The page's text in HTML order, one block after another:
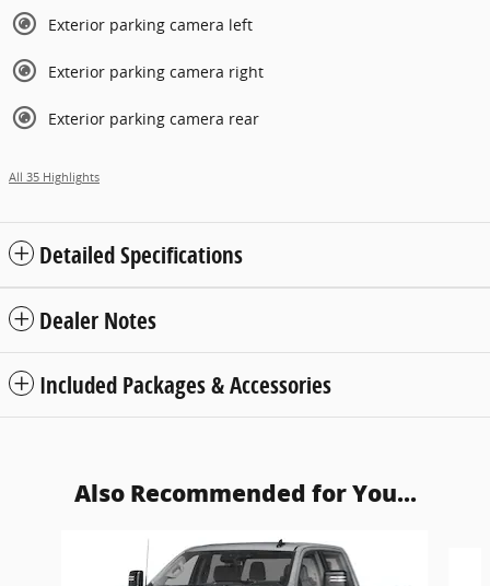
Exterior parking camera left
Exterior parking camera right
Exterior parking camera rear
All 35 Highlights
Detailed Specifications
Dealer Notes
Included Packages & Accessories
Also Recommended for You...